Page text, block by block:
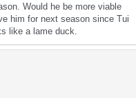
Would he be more viable
him for next season since Tui
like a lame duck.